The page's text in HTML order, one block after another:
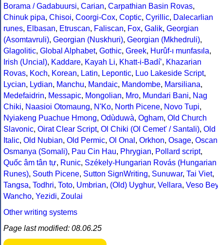
Borama / Gadabuursi, Carian, Carpathian Basin Rovas,
Chinuk pipa, Chisoi, Coorgi-Cox, Coptic, Cyrillic, Dalecarlian
runes, Elbasan, Etruscan, Faliscan, Fox, Galik, Georgian
(Asomtavruli), Georgian (Nuskhuri), Georgian (Mkhedruli),
Glagolitic, Global Alphabet, Gothic, Greek, Hurûf-ı munfasıla,
Irish (Uncial), Kaddare, Kayah Li, Khatt-i-Badíʼ, Khazarian
Rovas, Koch, Korean, Latin, Lepontic, Luo Lakeside Script,
Lycian, Lydian, Manchu, Mandaic, Mandombe, Marsiliana,
Medefaidrin, Messapic, Mongolian, Mro, Mundari Bani, Nag
Chiki, Naasioi Otomaung, N'Ko, North Picene, Novo Tupi,
Nyiakeng Puachue Hmong, Odùduwà, Ogham, Old Church
Slavonic, Oirat Clear Script, Ol Chiki (Ol Cemet' / Santali), Old
Italic, Old Nubian, Old Permic, Ol Onal , Orkhon, Osage, Oscan
Osmanya (Somali), Pau Cin Hau, Phrygian, Pollard script,
Quốc âm tân tự, Runic, Székely-Hungarian Rovás (Hungarian
Runes), South Picene, Sutton SignWriting, Sunuwar, Tai Viet,
Tangsa, Todhri, Toto, Umbrian, (Old) Uyghur, Vellara, Veso Bey
Wancho, Yezidi, Zoulai
Other writing systems
Page last modified: 08.06.25